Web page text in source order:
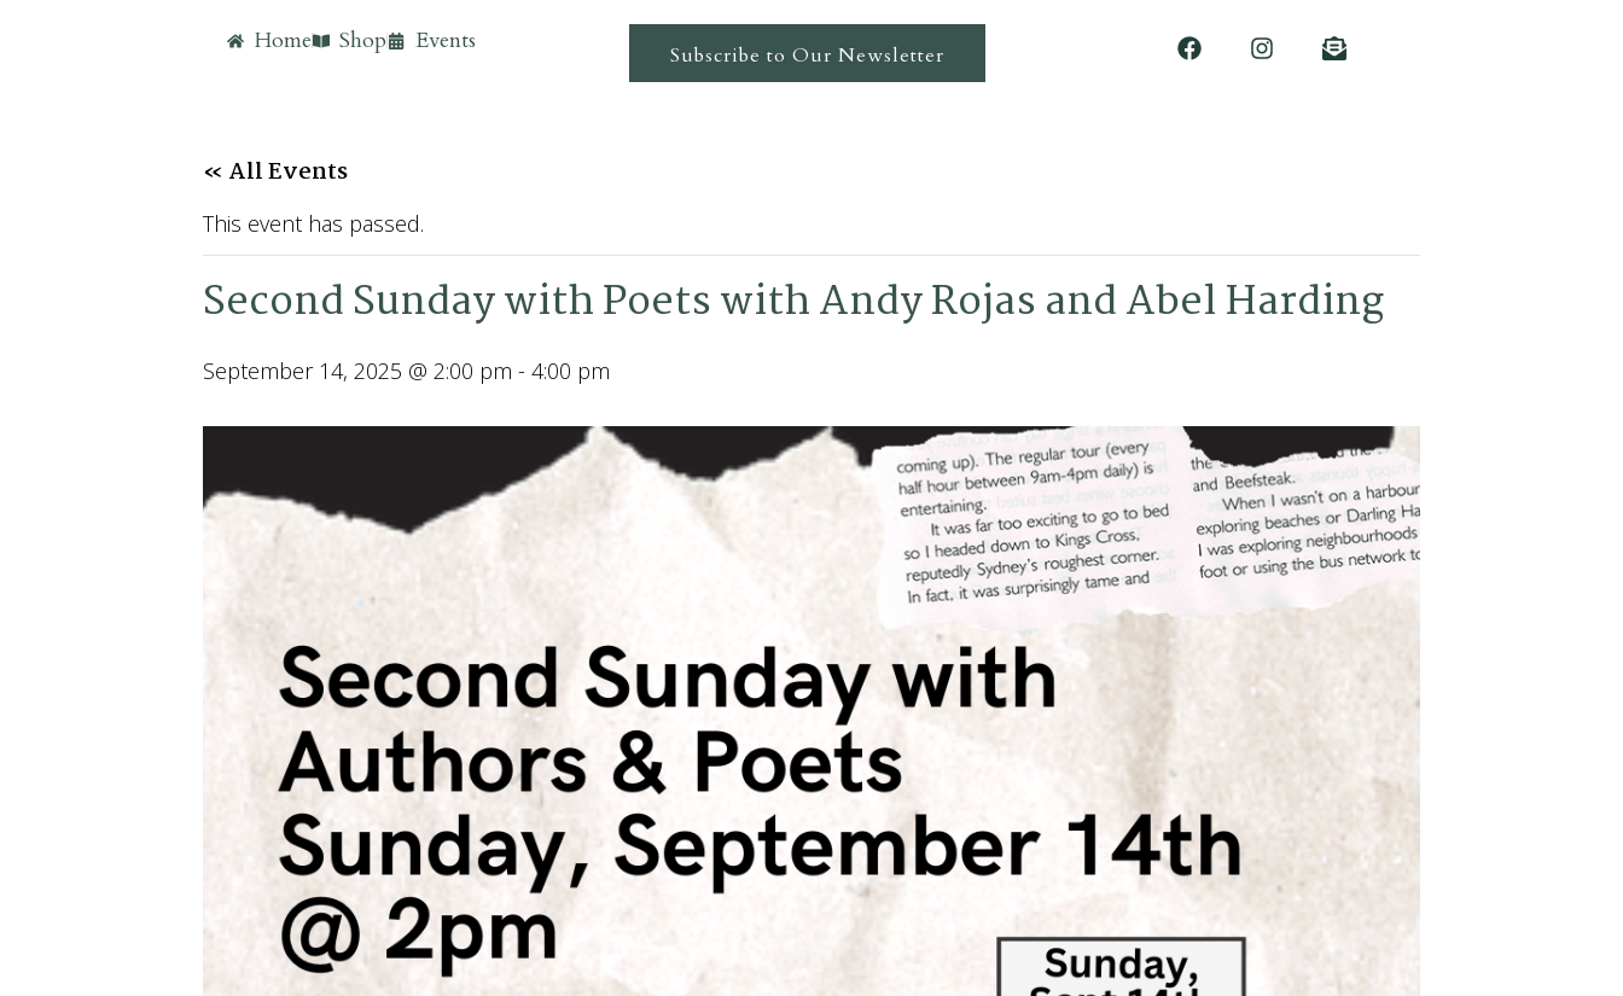
Home Shop Events Subscribe to Our Newsletter
« All Events
This event has passed.
Second Sunday with Poets with Andy Rojas and Abel Harding
September 14, 2025 @ 2:00 pm - 4:00 pm